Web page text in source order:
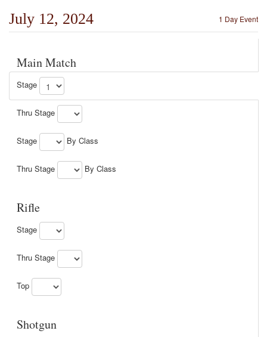
1 Day Event
July 12, 2024
Main Match
Stage
Thru Stage
Stage By Class
Thru Stage By Class
Rifle
Stage
Thru Stage
Top
Shotgun